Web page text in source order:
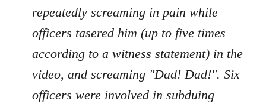
repeatedly screaming in pain while
officers tasered him (up to five times
according to a witness statement) in the
video, and screaming "Dad! Dad!". Six
officers were involved in subduing